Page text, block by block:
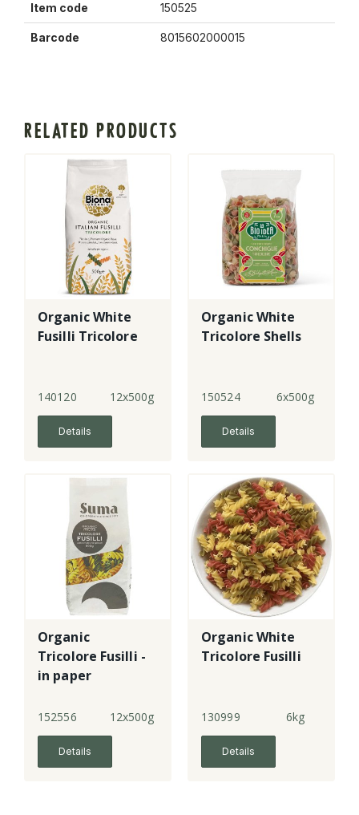
Item code 150525
Barcode 8015602000015
RELATED PRODUCTS
Organic White
Fusilli Tricolore
140120 12x500g
Details
Organic White
Tricolore Shells
150524 6x500g
Details
Organic
Tricolore Fusilli -
in paper
152556 12x500g
Details
Organic White
Tricolore Fusilli
130999 6kg
Details